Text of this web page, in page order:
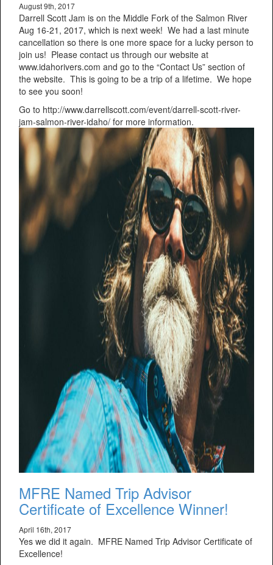
August 9th, 2017
Darrell Scott Jam is on the Middle Fork of the Salmon River
Aug 16-21, 2017, which is next week! We had a last minute
cancellation so there is one more space for a lucky person to
join us! Please contact us through our website at
www.idahorivers.com and go to the “Contact Us” section of
the website. This is going to be a trip of a lifetime. We hope
to see you soon!
Go to http://www.darrellscott.com/event/darrell-scott-river-
jam-salmon-river-idaho/ for more information.
MFRE Named Trip Advisor
Certificate of Excellence Winner!
April 16th, 2017
Yes we did it again. MFRE Named Trip Advisor Certificate of
Excellence!